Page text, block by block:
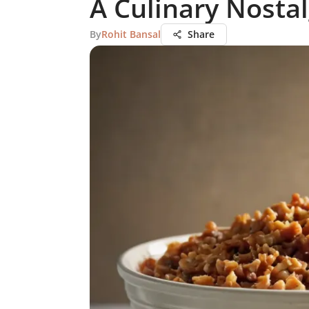
A Culinary
ByRohit Bansal Share